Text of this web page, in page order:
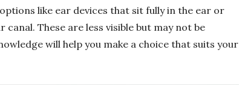
like ear devices that sit fully in the ear or
These are less visible but may not be
will help you make a choice that suits your